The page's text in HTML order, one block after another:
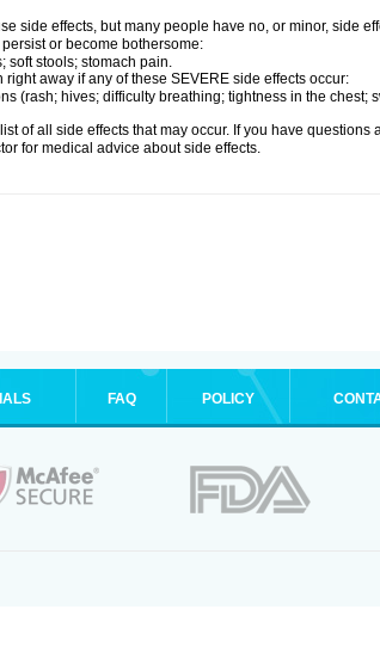
side effects, but many people have no, or minor, side
or become bothersome:
soft stools; stomach pain.
away if any of these SEVERE side effects occur:
(rash; hives; difficulty breathing; tightness in the chest;
of all side effects that may occur. If you have questions
for medical advice about side effects.
FAQ POLICY